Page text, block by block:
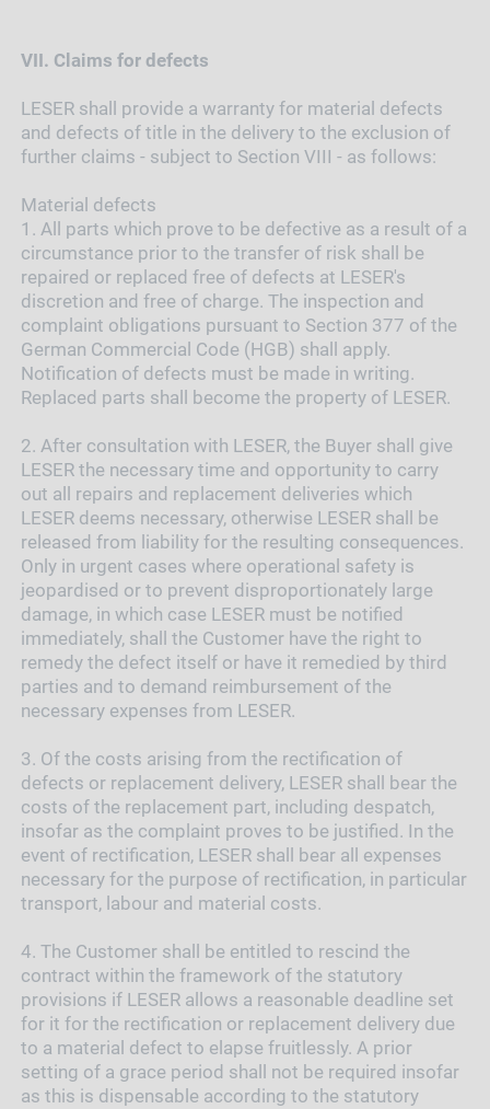
VII. Claims for defects
LESER shall provide a warranty for material defects
and defects of title in the delivery to the exclusion of
further claims - subject to Section VIII - as follows:
Material defects
1. All parts which prove to be defective as a result of a
circumstance prior to the transfer of risk shall be
repaired or replaced free of defects at LESER's
discretion and free of charge. The inspection and
complaint obligations pursuant to Section 377 of the
German Commercial Code (HGB) shall apply.
Notification of defects must be made in writing.
Replaced parts shall become the property of LESER.
2. After consultation with LESER, the Buyer shall give
LESER the necessary time and opportunity to carry
out all repairs and replacement deliveries which
LESER deems necessary, otherwise LESER shall be
released from liability for the resulting consequences.
Only in urgent cases where operational safety is
jeopardised or to prevent disproportionately large
damage, in which case LESER must be notified
immediately, shall the Customer have the right to
remedy the defect itself or have it remedied by third
parties and to demand reimbursement of the
necessary expenses from LESER.
3. Of the costs arising from the rectification of
defects or replacement delivery, LESER shall bear the
costs of the replacement part, including despatch,
insofar as the complaint proves to be justified. In the
event of rectification, LESER shall bear all expenses
necessary for the purpose of rectification, in particular
transport, labour and material costs.
4. The Customer shall be entitled to rescind the
contract within the framework of the statutory
provisions if LESER allows a reasonable deadline set
for it for the rectification or replacement delivery due
to a material defect to elapse fruitlessly. A prior
setting of a grace period shall not be required insofar
as this is dispensable according to the statutory